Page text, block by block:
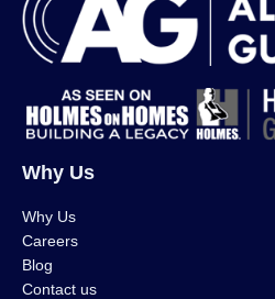
Why Us
Why Us
Careers
Blog
Contact us